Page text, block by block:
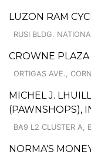
LUZON RAM
RUSI BLDG.
CROWNE
ORTIGAS AVE.,
MICHEL J.
(PAWNSHOPS),
BA9 L2 CLUSTER A,
NORMA'S